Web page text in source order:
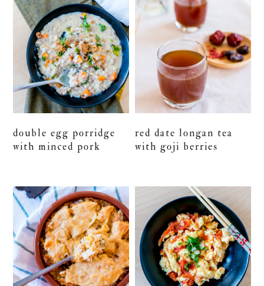
double egg porridge
with minced pork
red date longan tea
with goji berries